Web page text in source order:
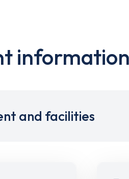
information
and facilities